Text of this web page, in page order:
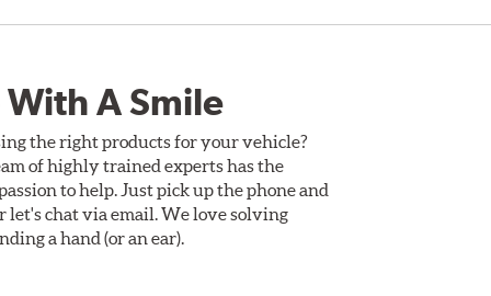
A Smile
the right products for your vehicle?
of highly trained experts has the
to help. Just pick up the phone and
let's chat via email. We love solving
a hand (or an ear).